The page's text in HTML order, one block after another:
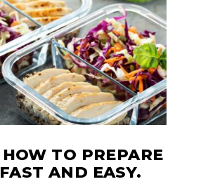
TO PREPARE
AND EASY.